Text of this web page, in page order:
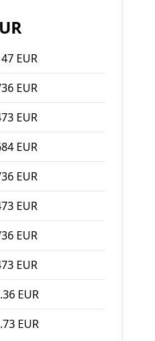
EUR
EUR
EUR
EUR
EUR
EUR
EUR
EUR
EUR
EUR